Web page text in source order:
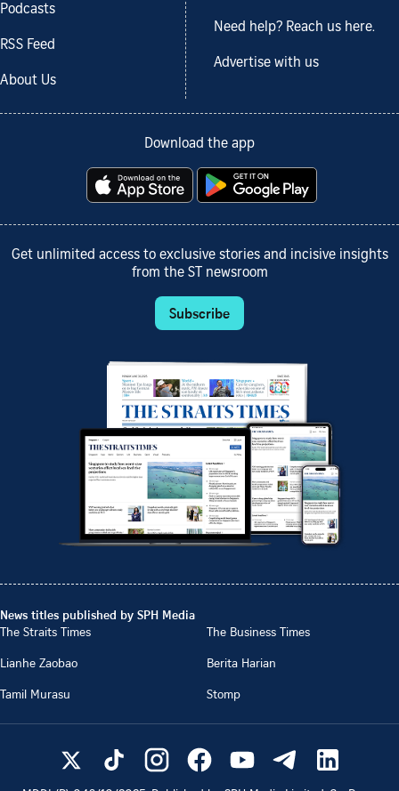
Podcasts
RSS Feed
About Us
Need help? Reach us here.
Advertise with us
Download the app
Get unlimited access to exclusive stories and incisive insights
from the ST newsroom
Subscribe
News titles published by SPH Media
The Straits Times
The Business Times
Lianhe Zaobao
Berita Harian
Tamil Murasu
Stomp